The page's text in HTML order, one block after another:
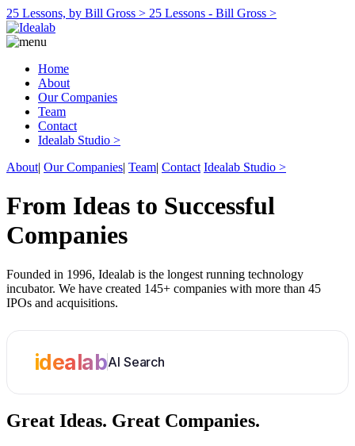
25 Lessons, by Bill Gross > 25 Lessons - Bill Gross >
Home
About
Our Companies
Team
Contact
Idealab Studio >
About| Our Companies| Team| Contact Idealab Studio >
From Ideas to Successful
Companies
Founded in 1996, Idealab is the longest running technology
incubator. We have created 145+ companies with more than 45
IPOs and acquisitions.
idealabAI Search
Great Ideas. Great Companies.